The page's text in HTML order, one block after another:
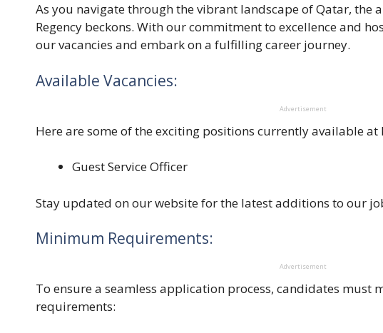
As you navigate through the vibrant landscape of Qatar, the
Regency beckons. With our commitment to excellence and
our vacancies and embark on a fulfilling career journey.
Available Vacancies:
Advertisement
Here are some of the exciting positions currently available at
Guest Service Officer
Stay updated on our website for the latest additions to our
Minimum Requirements:
Advertisement
To ensure a seamless application process, candidates must
requirements: